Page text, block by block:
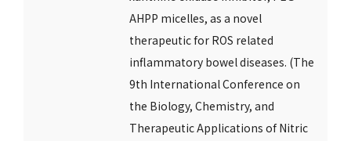
AHPP micelles, as a novel
therapeutic for ROS related
inflammatory bowel diseases. (The
9th International Conference on
the Biology, Chemistry, and
Therapeutic Applications of Nitric